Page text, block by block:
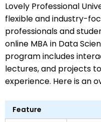
Lovely Professional
flexible and industry-
professionals and
online MBA in Data
program includes
lectures, and projects
experience. Here is an
Feature